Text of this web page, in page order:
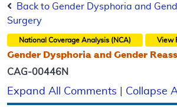
Back to Gender Dysphoria and
Surgery
National Coverage Analysis (NCA) View
Gender Dysphoria and Gender
CAG-00446N
Expand All Comments Collapse